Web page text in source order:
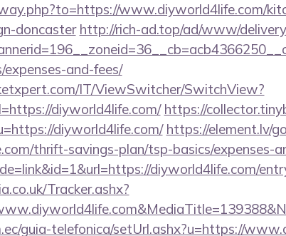
www.diyworld4life.com/
doncaster http://rich-ad.top/ad/www/
and-fees/
IT/ViewSwitcher/SwitchView?
diyworld4life.com/ https://
diyworld4life.com/ https://element.lv/
thrift-savings-plan/tsp-basics/expenses-
diyworld4life.com/
Tracker.ashx?
guia-telefonica/setUrl.ashx?u=https://